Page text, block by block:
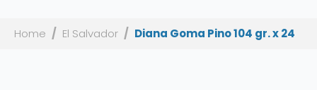
Home El Salvador Diana Goma Pino 104 gr. x 24